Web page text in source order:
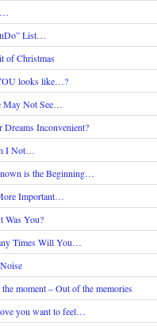
List…
of Christmas
looks like…?
May Not See…
Dreams Inconvenient?
I Not…
is the Beginning…
Important…
Was You?
Times Will You…
moment – Out of the memories
you want to feel…